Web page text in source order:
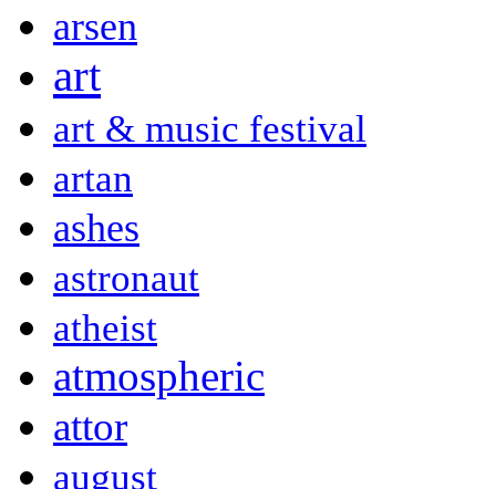
arsen
art
art & music festival
artan
ashes
astronaut
atheist
atmospheric
attor
august